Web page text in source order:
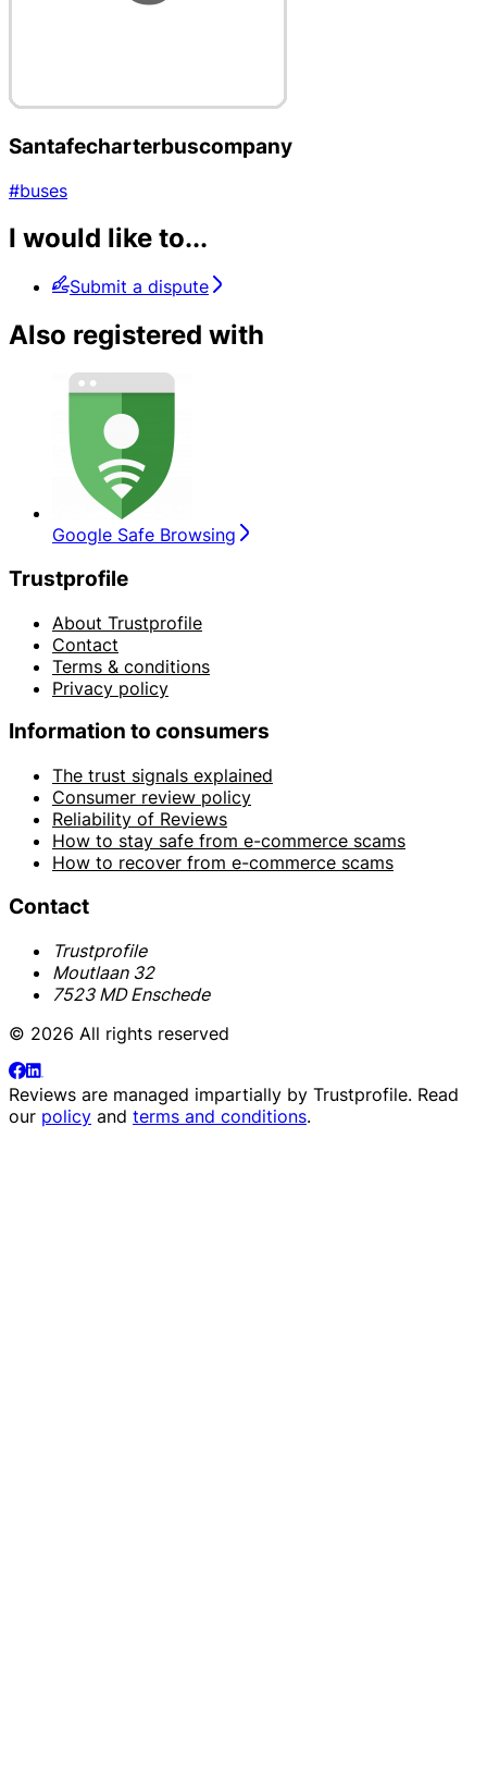
Santafecharterbuscompany
#buses
I would like to...
Submit a dispute
Also registered with
Google Safe Browsing
Trustprofile
About Trustprofile
Contact
Terms & conditions
Privacy policy
Information to consumers
The trust signals explained
Consumer review policy
Reliability of Reviews
How to stay safe from e-commerce scams
How to recover from e-commerce scams
Contact
Trustprofile
Moutlaan 32
7523 MD Enschede
© 2026 All rights reserved
Reviews are managed impartially by Trustprofile. Read
our policy and terms and conditions.